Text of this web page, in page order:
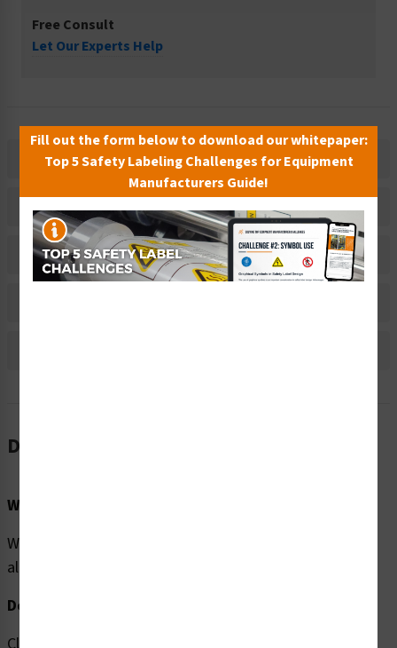
Free Consult
Let Our Experts Help
Description
Related Products
Material Information
Description
Word Message:
Warning/Crush Hazard. Crane operating overhead. Stay
alert.
Description:
Fill out the form below to download our whitepaper:
Top 5 Safety Labeling Challenges for Equipment
Manufacturers Guide!